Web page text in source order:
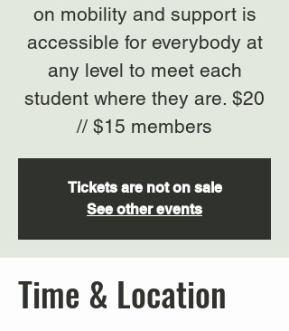
on mobility and support is
accessible for everybody at
any level to meet each
student where they are. $20
// $15 members
Tickets are not on sale
See other events
Time & Location